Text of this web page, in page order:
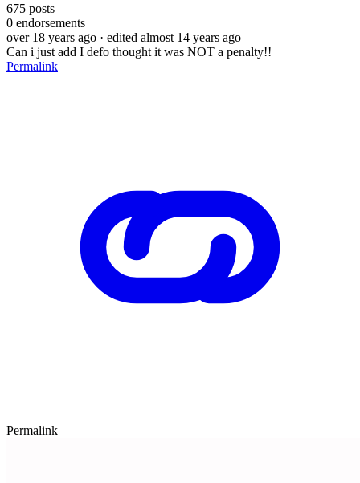
675 posts
0 endorsements
over 18 years ago · edited almost 14 years ago
Can i just add I defo thought it was NOT a penalty!!
Permalink
Permalink